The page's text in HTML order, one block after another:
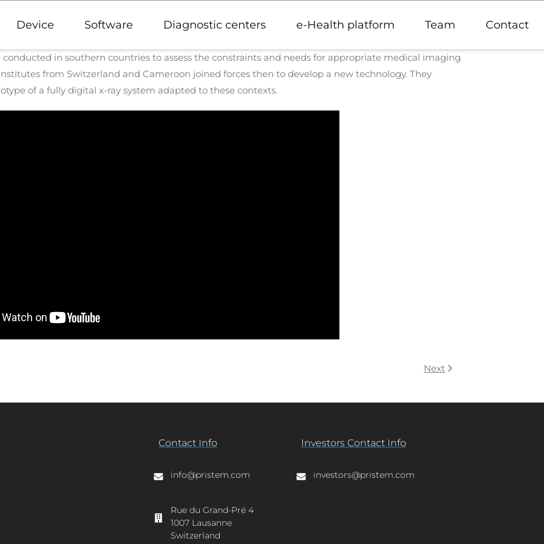
Device Software Diagnostic centers e-Health platform Team Contact
conducted in southern countries to assess the constraints and needs for appropriate medical imaging
from Switzerland and Cameroon joined forces then to develop a new technology. They
of a fully digital x-ray system adapted to these contexts.
Next
Contact Info
info@pristem.com
Rue du Grand-Pré 4
1007 Lausanne
Switzerland
Investors Contact Info
investors@pristem.com